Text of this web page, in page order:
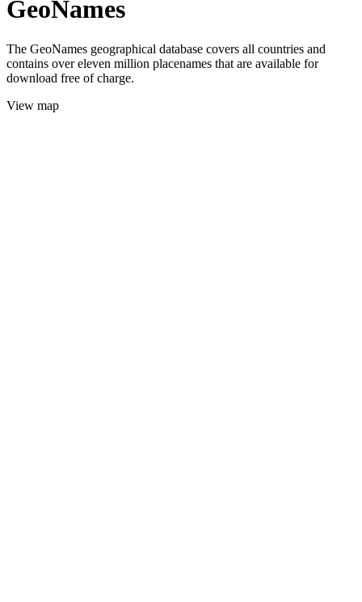
GeoNames
The GeoNames geographical database covers all countries and
contains over eleven million placenames that are available for
download free of charge.
View map